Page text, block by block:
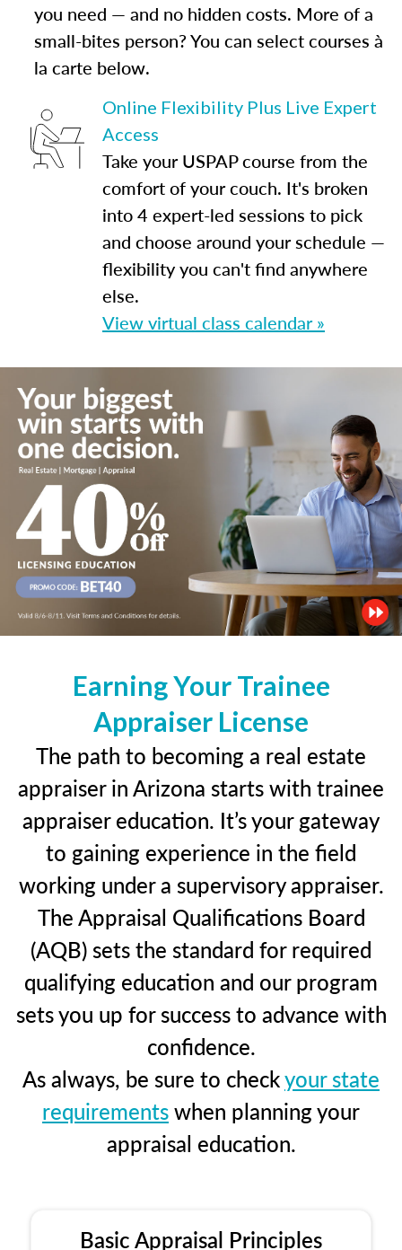
you need — and no hidden costs. More of a
small-bites person? You can select courses à
la carte below.
Online Flexibility Plus Live Expert
Access
Take your USPAP course from the
comfort of your couch. It's broken
into 4 expert-led sessions to pick
and choose around your schedule —
flexibility you can't find anywhere
else.
View virtual class calendar »
Earning Your Trainee
Appraiser License
The path to becoming a real estate
appraiser in Arizona starts with trainee
appraiser education. It’s your gateway
to gaining experience in the field
working under a supervisory appraiser.
The Appraisal Qualifications Board
(AQB) sets the standard for required
qualifying education and our program
sets you up for success to advance with
confidence.
As always, be sure to checkyour state
requirementswhen planning your
appraisal education.
Basic Appraisal Principles